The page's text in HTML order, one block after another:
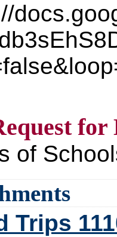
of
Trips